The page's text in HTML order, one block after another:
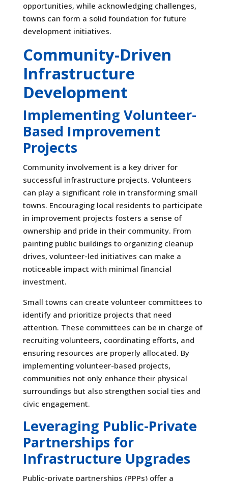
opportunities, while acknowledging challenges,
towns can form a solid foundation for future
development initiatives.
Community-Driven
Infrastructure
Development
Implementing Volunteer-
Based Improvement
Projects
Community involvement is a key driver for
successful infrastructure projects. Volunteers
can play a significant role in transforming small
towns. Encouraging local residents to participate
in improvement projects fosters a sense of
ownership and pride in their community. From
painting public buildings to organizing cleanup
drives, volunteer-led initiatives can make a
noticeable impact with minimal financial
investment.
Small towns can create volunteer committees to
identify and prioritize projects that need
attention. These committees can be in charge of
recruiting volunteers, coordinating efforts, and
ensuring resources are properly allocated. By
implementing volunteer-based projects,
communities not only enhance their physical
surroundings but also strengthen social ties and
civic engagement.
Leveraging Public-Private
Partnerships for
Infrastructure Upgrades
Public-private partnerships (PPPs) offer a